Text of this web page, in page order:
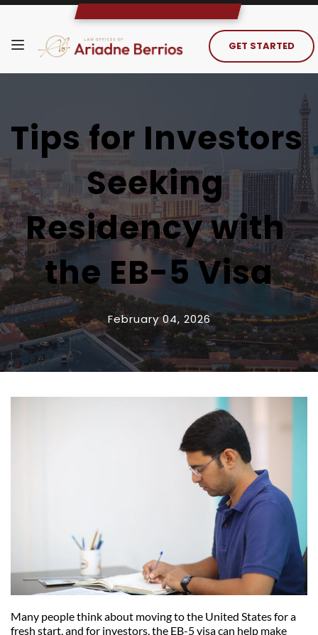
GET STARTED
Tips for Investors
Seeking
Residency with
the EB-5 Visa
February 04, 2026
Many people think about moving to the United States for a
fresh start, and for investors, the EB-5 visa can help make